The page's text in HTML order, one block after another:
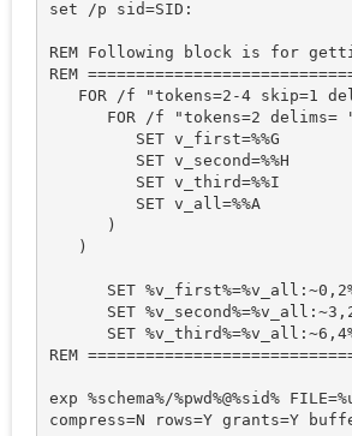
set /p sid=SID:
REM Following block is for
REM
FOR /f "tokens=2-4 skip=1
FOR /f "tokens=2 delims=
         SET v_first=%%G
         SET v_second=%%H
         SET v_third=%%I
         SET v_all=%%A
      )
   )
SET
SET
SET
REM
exp %schema%/%pwd%@%sid%
compress=N rows=Y grants=Y